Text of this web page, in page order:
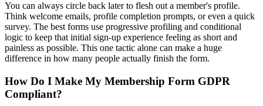
You can always circle back later to flesh out a member's profile.
Think welcome emails, profile completion prompts, or even a quick
survey. The best forms use progressive profiling and conditional
logic to keep that initial sign-up experience feeling as short and
painless as possible. This one tactic alone can make a huge
difference in how many people actually finish the form.
How Do I Make My Membership Form GDPR
Compliant?